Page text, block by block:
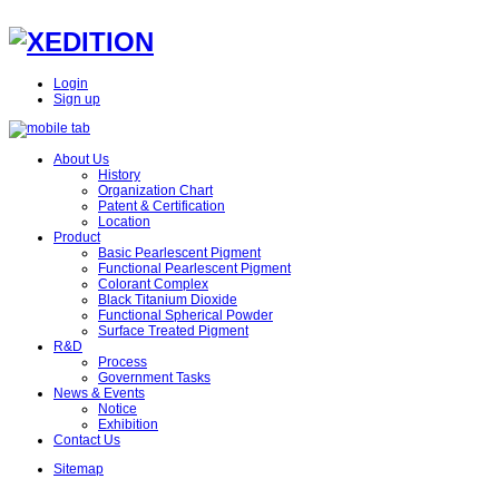
Login
Sign up
About Us
History
Organization Chart
Patent & Certification
Location
Product
Basic Pearlescent Pigment
Functional Pearlescent Pigment
Colorant Complex
Black Titanium Dioxide
Functional Spherical Powder
Surface Treated Pigment
R&D
Process
Government Tasks
News & Events
Notice
Exhibition
Contact Us
Sitemap